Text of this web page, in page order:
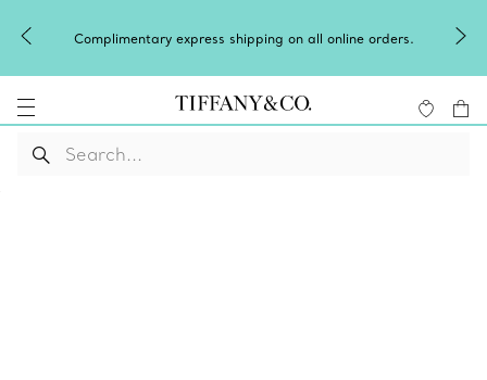
Complimentary express shipping on all online orders.